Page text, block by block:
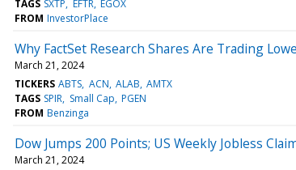
TAGS SXTP EFTR EGOX
FROM InvestorPlace
Why FactSet Research Shares Are Trading
March 21, 2024
TICKERS ABTS ACN ALAB AMTX
TAGS SPIR Small Cap PGEN
FROM Benzinga
Dow Jumps 200 Points; US Weekly Jobless
March 21, 2024